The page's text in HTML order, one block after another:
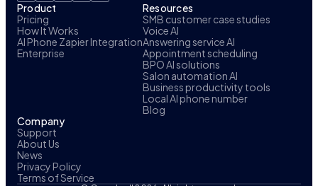
Product
Pricing
How It Works
AI Phone Zapier Integration
Enterprise
Resources
SMB customer case studies
Voice AI
Answering service AI
Appointment scheduling
BPO AI solutions
Salon automation AI
Business productivity tools
Local AI phone number
Blog
Company
Support
About Us
News
Privacy Policy
Terms of Service